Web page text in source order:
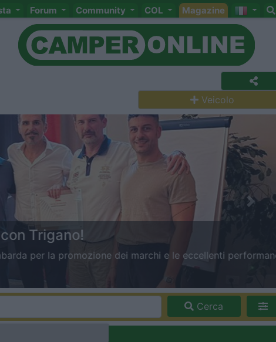
Forum Community COL Magazine
Veicolo
la promozione dei marchi e le eccellenti performance di
Next
Cerca